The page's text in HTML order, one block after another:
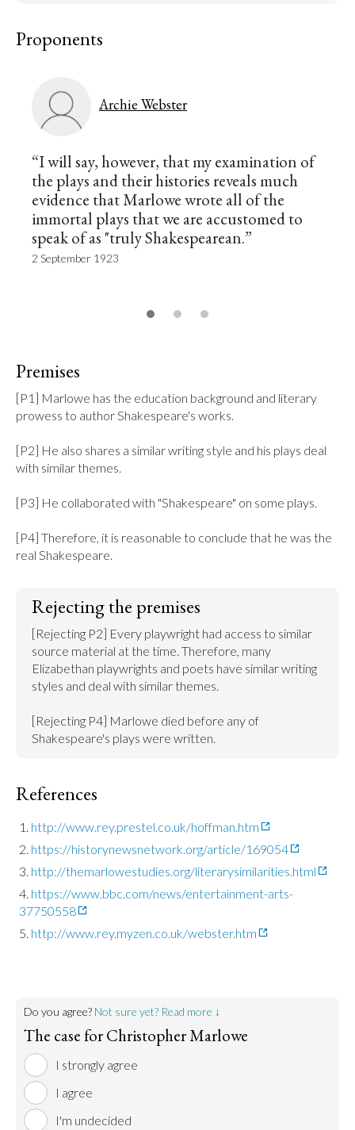
Proponents
Archie Webster
“I will say, however, that my examination of
the plays and their histories reveals much
evidence that Marlowe wrote all of the
immortal plays that we are accustomed to
speak of as "truly Shakespearean.”
2 September 1923
Premises
[P1] Marlowe has the education background and literary
prowess to author Shakespeare's works.
[P2] He also shares a similar writing style and his plays deal
with similar themes.
[P3] He collaborated with "Shakespeare" on some plays.
[P4] Therefore, it is reasonable to conclude that he was the
real Shakespeare.
Rejecting the premises
[Rejecting P2] Every playwright had access to similar
source material at the time. Therefore, many
Elizabethan playwrights and poets have similar writing
styles and deal with similar themes.
[Rejecting P4] Marlowe died before any of
Shakespeare's plays were written.
References
http://www.rey.prestel.co.uk/hoffman.htm
https://historynewsnetwork.org/article/169054
http://themarlowestudies.org/literarysimilarities.html
https://www.bbc.com/news/entertainment-arts-
37750558
http://www.rey.myzen.co.uk/webster.htm
Do you agree? Not sure yet? Read more ↓
The case for Christopher Marlowe
I strongly agree
I agree
I'm undecided